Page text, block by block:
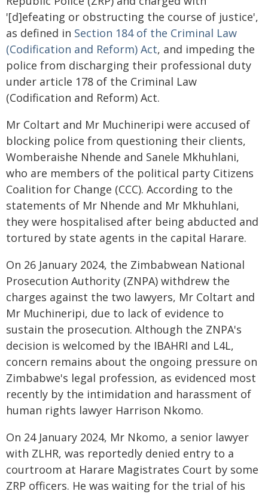
'[d]efeating or obstructing the course of justice',
as defined in Section 184 of the Criminal Law
(Codification and Reform) Act, and impeding the
police from discharging their professional duty
under article 178 of the Criminal Law
(Codification and Reform) Act.
Mr Coltart and Mr Muchineripi were accused of
blocking police from questioning their clients,
Womberaishe Nhende and Sanele Mkhuhlani,
who are members of the political party Citizens
Coalition for Change (CCC). According to the
statements of Mr Nhende and Mr Mkhuhlani,
they were hospitalised after being abducted and
tortured by state agents in the capital Harare.
On 26 January 2024, the Zimbabwean National
Prosecution Authority (ZNPA) withdrew the
charges against the two lawyers, Mr Coltart and
Mr Muchineripi, due to lack of evidence to
sustain the prosecution. Although the ZNPA's
decision is welcomed by the IBAHRI and L4L,
concern remains about the ongoing pressure on
Zimbabwe's legal profession, as evidenced most
recently by the intimidation and harassment of
human rights lawyer Harrison Nkomo.
On 24 January 2024, Mr Nkomo, a senior lawyer
with ZLHR, was reportedly denied entry to a
courtroom at Harare Magistrates Court by some
ZRP officers. He was waiting for the trial of his